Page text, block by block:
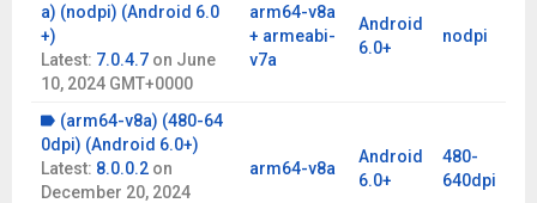
a) (nodpi) (Android 6.0
+)
Latest: 7.0.4.7 on June
10, 2024 GMT+0000
arm64-v8a
+ armeabi-
v7a
Android
6.0+
nodpi
(arm64-v8a) (480-64
0dpi) (Android 6.0+)
Latest: 8.0.0.2 on
December 20, 2024
arm64-v8a
Android
6.0+
480-
640dpi